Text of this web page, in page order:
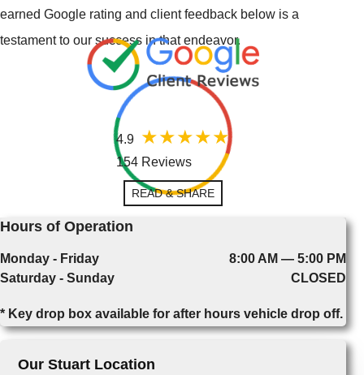
earned Google rating and client feedback below is a
testament to our success in that endeavor.
4.9
154 Reviews
READ & SHARE
Hours of Operation
Monday - Friday
8:00 AM — 5:00 PM
Saturday - Sunday
CLOSED
* Key drop box available for after hours vehicle drop off.
Our Stuart Location